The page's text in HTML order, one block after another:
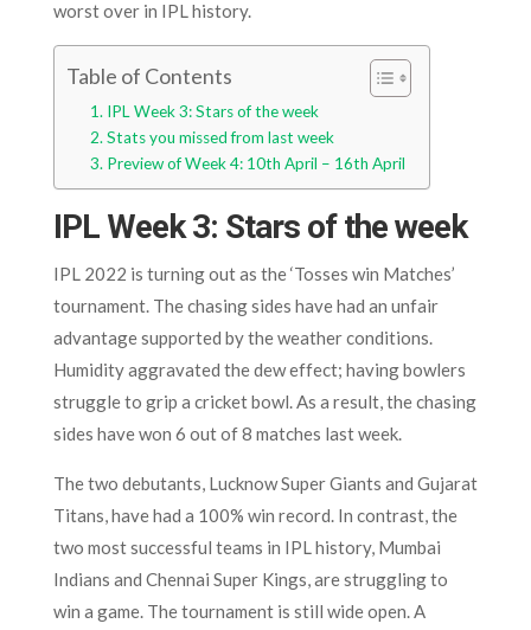
worst over in IPL history.
Table of Contents
IPL Week 3: Stars of the week
Stats you missed from last week
Preview of Week 4: 10th April – 16th April
IPL Week 3: Stars of the week
IPL 2022 is turning out as the ‘Tosses win Matches’
tournament. The chasing sides have had an unfair
advantage supported by the weather conditions.
Humidity aggravated the dew effect; having bowlers
struggle to grip a cricket bowl. As a result, the chasing
sides have won 6 out of 8 matches last week.
The two debutants, Lucknow Super Giants and Gujarat
Titans, have had a 100% win record. In contrast, the
two most successful teams in IPL history, Mumbai
Indians and Chennai Super Kings, are struggling to
win a game. The tournament is still wide open. A